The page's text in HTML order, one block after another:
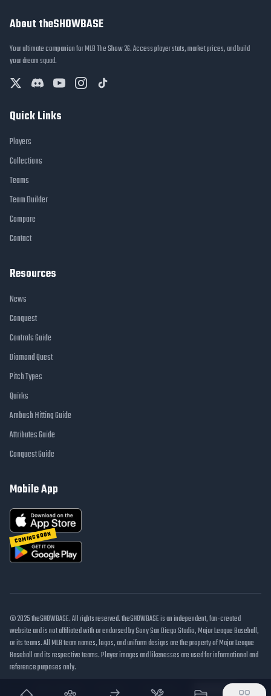
About theSHOWBASE
Your ultimate companion for MLB The Show 26. Access player stats, market prices, and build
your dream squad.
Quick Links
Players
Collections
Teams
Team Builder
Compare
Contact
Resources
News
Conquest
Controls Guide
Diamond Quest
Pitch Types
Quirks
Ambush Hitting Guide
Attributes Guide
Conquest Guide
Mobile App
COMING SOON
© 2025 theSHOWBASE. All rights reserved. theSHOWBASE is an independent, fan-created
website and is not affiliated with or endorsed by Sony San Diego Studio, Major League Baseball,
or its teams. All MLB team names, logos, and uniform designs are the property of Major League
Baseball and its respective teams. Player images and likenesses are used for informational and
reference purposes only.
DMCA / Takedown
Disclaimer Privacy Policy Cookie Settings